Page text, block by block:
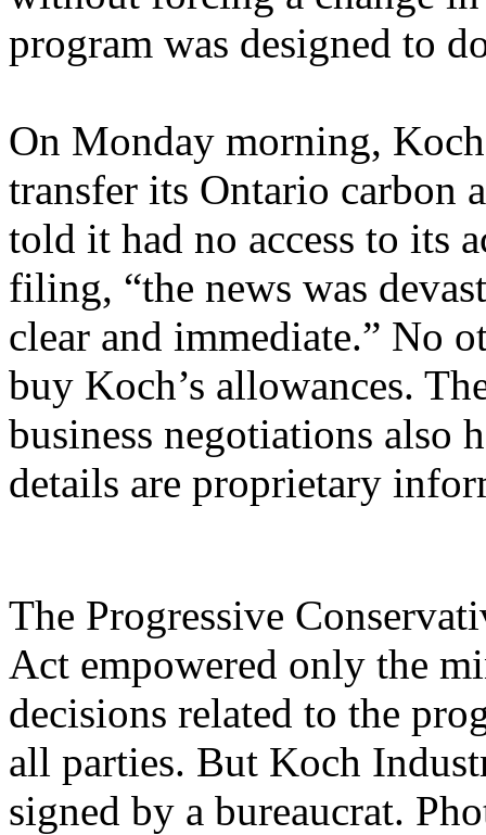
program was designed to
On Monday morning,
transfer its Ontario carbon
told it had no access to its
filing, “the news was
clear and immediate.” No
buy Koch’s allowances.
business negotiations also
details are proprietary
The Progressive
Act empowered only the
decisions related to the
all parties. But Koch
signed by a bureaucrat.